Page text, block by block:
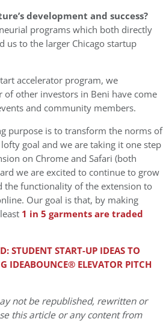
development and success?
programs which both directly
us to the larger Chicago startup
accelerator program, we
other investors in Beni have come
and community members.
purpose is to transform the norms of
goal and we are taking it one step
on Chrome and Safari (both
we are excited to continue to grow
the functionality of the extension to
Our goal is that, by making
1 in 5 garments are traded
STUDENT START-UP IDEAS TO
IDEABOUNCE® ELEVATOR PITCH
not be republished, rewritten or
this article or any content from